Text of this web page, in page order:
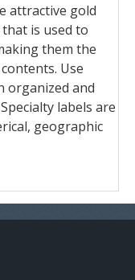
attractive gold
is used to
them the
Use
organized and
labels are
geographic